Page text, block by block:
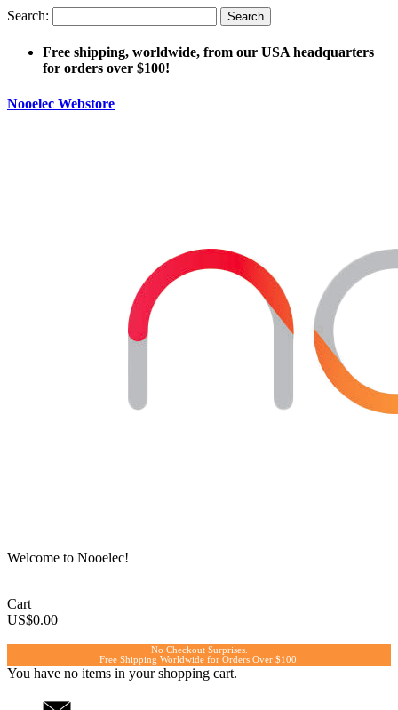
Search: Search
Free shipping, worldwide, from our USA headquarters
for orders over $100!
Nooelec Webstore
Welcome to Nooelec!
Cart
US$0.00
No Checkout Surprises.
Free Shipping Worldwide for Orders Over $100.
You have no items in your shopping cart.